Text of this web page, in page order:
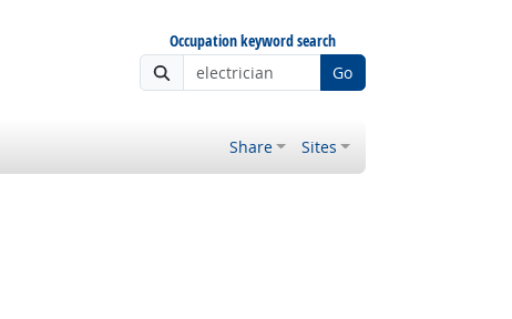
Occupation keyword search
Go
Share Sites